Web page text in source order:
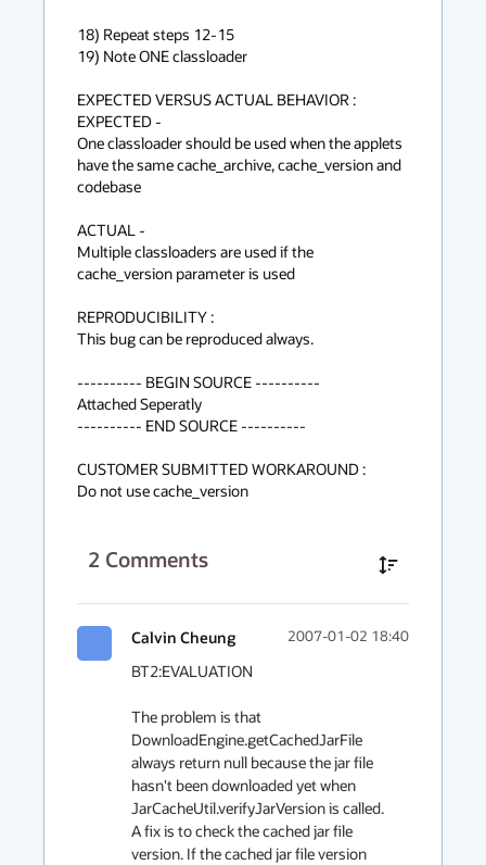
18) Repeat steps 12-15
19) Note ONE classloader
EXPECTED VERSUS ACTUAL BEHAVIOR :
EXPECTED -
One classloader should be used when the applets
have the same cache_archive, cache_version and
codebase
ACTUAL -
Multiple classloaders are used if the
cache_version parameter is used
REPRODUCIBILITY :
This bug can be reproduced always.
---------- BEGIN SOURCE ----------
Attached Seperatly
---------- END SOURCE ----------
CUSTOMER SUBMITTED WORKAROUND :
Do not use cache_version
2 Comments
Calvin Cheung 2007-01-02 18:40
BT2:EVALUATION
The problem is that
DownloadEngine.getCachedJarFile
always return null because the jar file
hasn't been downloaded yet when
JarCacheUtil.verifyJarVersion is called.
A fix is to check the cached jar file
version. If the cached jar file version